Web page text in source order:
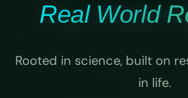
Real World
Rooted in science, built on
in life.